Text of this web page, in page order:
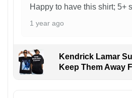
Happy to have this shirt; 5+
1 year ago
Kendrick Lamar
Keep Them Away